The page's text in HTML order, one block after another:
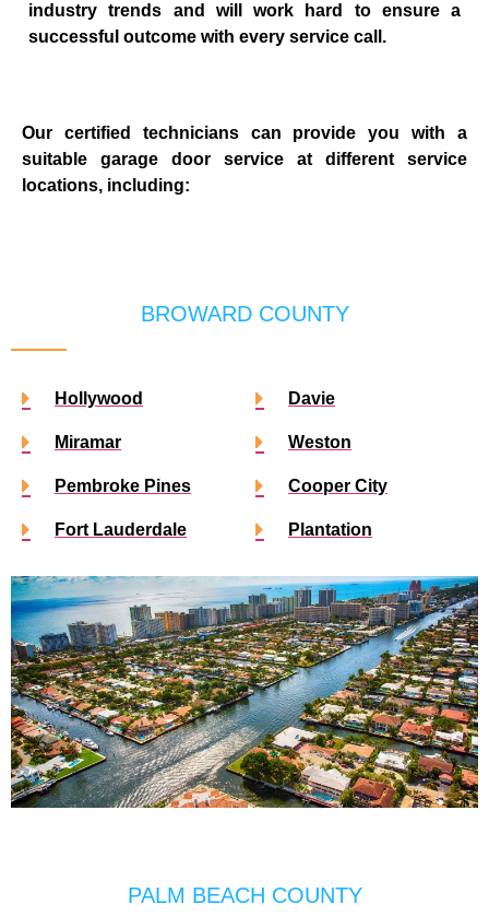
industry trends and will work hard to ensure a
successful outcome with every service call.
Our certified technicians can provide you with a
suitable garage door service at different service
locations, including:
BROWARD COUNTY
Hollywood
Miramar
Pembroke Pines
Fort Lauderdale
Davie
Weston
Cooper City
Plantation
PALM BEACH COUNTY